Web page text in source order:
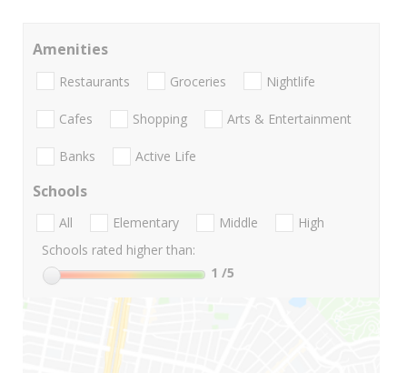
Amenities
Restaurants Groceries Nightlife
Cafes Shopping Arts & Entertainment
Banks Active Life
Schools
All Elementary Middle
High
Schools rated higher than:
1 /5